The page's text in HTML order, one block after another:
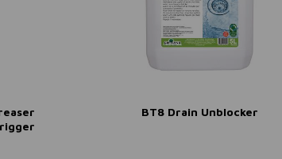
BT8 Drain Unblocker